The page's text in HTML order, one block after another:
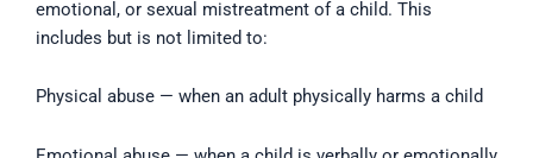
emotional, or sexual mistreatment of a child. This
includes but is not limited to:
Physical abuse — when an adult physically harms a child